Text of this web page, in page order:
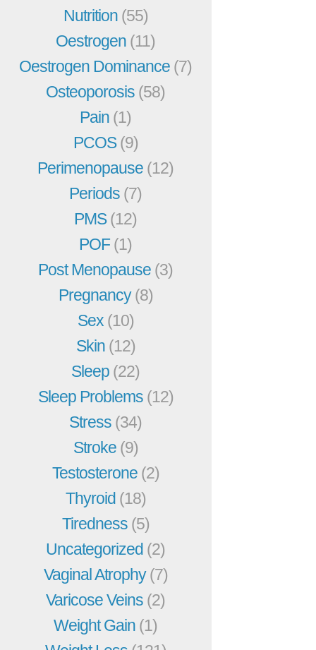
Nutrition (55)
Oestrogen (11)
Oestrogen Dominance (7)
Osteoporosis (58)
Pain (1)
PCOS(9)
Perimenopause (12)
Periods (7)
PMS(12)
POF(1)
Post Menopause (3)
Pregnancy(8)
Sex (10)
Skin (12)
Sleep (22)
Sleep Problems (12)
Stress (34)
Stroke (9)
Testosterone (2)
Thyroid (18)
Tiredness (5)
Uncategorized (2)
Vaginal Atrophy(7)
Varicose Veins (2)
Weight Gain (1)